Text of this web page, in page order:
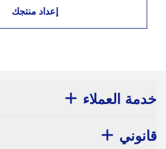
إعداد منتجك
خدمة العملاء
قانوني